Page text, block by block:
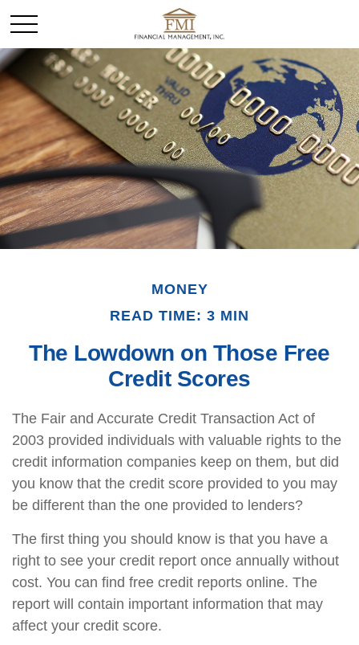
MONEY
READ TIME: 3 MIN
The Lowdown on Those Free
Credit Scores
The Fair and Accurate Credit Transaction Act of
2003 provided individuals with valuable rights to the
credit information companies keep on them, but did
you know that the credit score provided to you may
be different than the one provided to lenders?
The first thing you should know is that you have a
right to see your credit report once annually without
cost. You can find free credit reports online. The
report will contain important information that may
affect your credit score.